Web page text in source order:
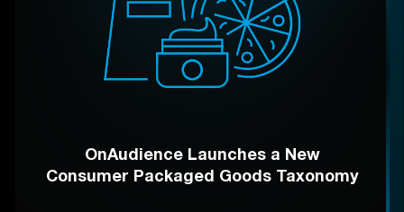
OnAudience Launches a New
Consumer Packaged Goods Taxonomy